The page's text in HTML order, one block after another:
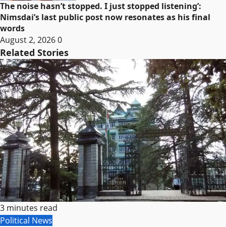
The noise hasn’t stopped. I just stopped listening’:
Nimsdai’s last public post now resonates as his final
words
August 2, 20260
Related Stories
3 minutes read
Political News